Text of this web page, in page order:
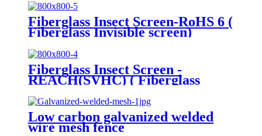
Fiberglass Insect Screen-RoHS 6 (
Fiberglass Invisible screen)
Fiberglass Insect Screen -
REACH(SVHC) ( Fiberglass
Invisible screen)
Low carbon galvanized welded
wire mesh fence